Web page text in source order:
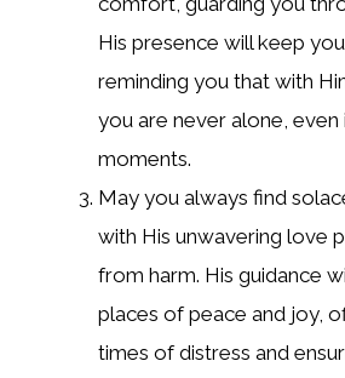
His presence will keep
reminding you that with
you are never alone, even
moments.
May you always find
with His unwavering love
from harm. His guidance
places of peace and joy,
times of distress and